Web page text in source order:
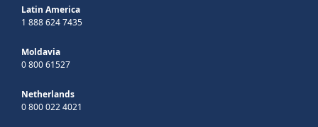
Latin America
1 888 624 7435
Moldavia
0 800 61527
Netherlands
0 800 022 4021